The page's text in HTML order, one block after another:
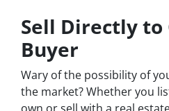
Sell Directly to
Buyer
Wary of the possibility of
the market? Whether you